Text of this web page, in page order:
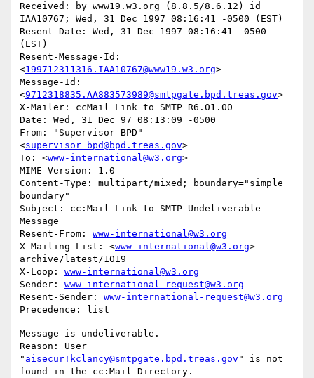
Received: by www19.w3.org (8.8.5/8.6.12) id
IAA10767; Wed, 31 Dec 1997 08:16:41 -0500 (EST)
Resent-Date: Wed, 31 Dec 1997 08:16:41 -0500
(EST)
Resent-Message-Id:
<199712311316.IAA10767@www19.w3.org>
Message-Id:
<9712318835.AA883573989@smtpgate.bpd.treas.gov>
X-Mailer: ccMail Link to SMTP R6.01.00
Date: Wed, 31 Dec 97 08:13:09 -0500
From: "Supervisor BPD"
<supervisor_bpd@bpd.treas.gov>
To: <www-international@w3.org>
MIME-Version: 1.0
Content-Type: multipart/mixed; boundary="simple
boundary"
Subject: cc:Mail Link to SMTP Undeliverable
Message
Resent-From: www-international@w3.org
X-Mailing-List: <www-international@w3.org>
archive/latest/1019
X-Loop: www-international@w3.org
Sender: www-international-request@w3.org
Resent-Sender: www-international-request@w3.org
Message is undeliverable.
Reason: User
" aisecur!kclancy@smtpgate.bpd.treas.gov " is not
found in the cc:Mail Directory.